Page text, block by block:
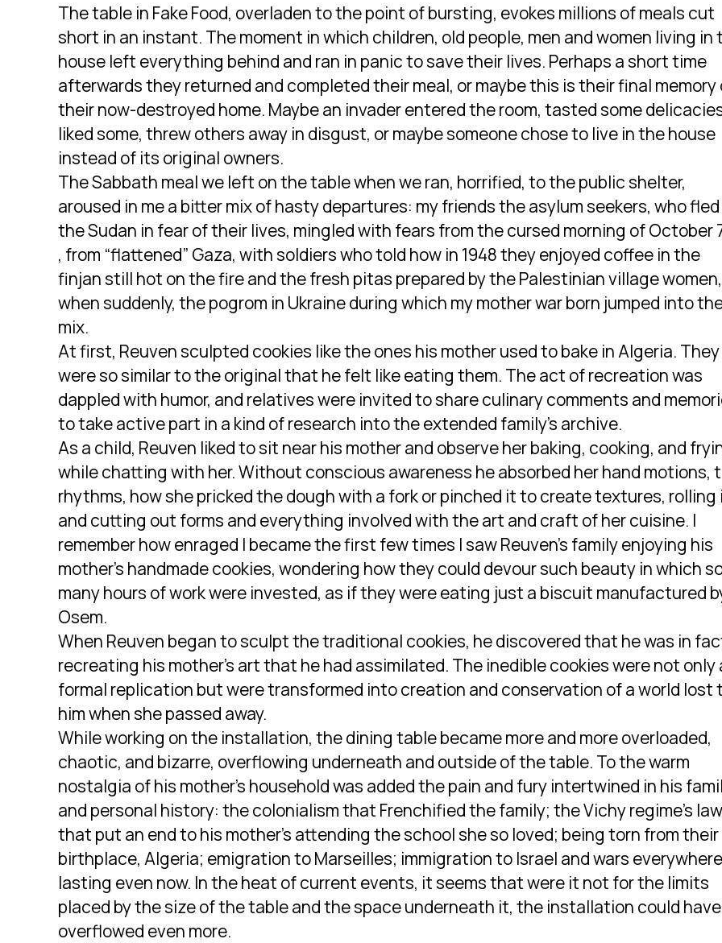
The table in Fake Food, overladen to the point of bursting, evokes millions of meals cut
short in an instant. The moment in which children, old people, men and women living in
house left everything behind and ran in panic to save their lives. Perhaps a short time
afterwards they returned and completed their meal, or maybe this is their final memory
their now-destroyed home. Maybe an invader entered the room, tasted some
liked some, threw others away in disgust, or maybe someone chose to live in the house
instead of its original owners.
The Sabbath meal we left on the table when we ran, horrified, to the public shelter,
aroused in me a bitter mix of hasty departures: my friends the asylum seekers, who fled
the Sudan in fear of their lives, mingled with fears from the cursed morning of October
, from “flattened” Gaza, with soldiers who told how in 1948 they enjoyed coffee in the
finjan still hot on the fire and the fresh pitas prepared by the Palestinian village women,
when suddenly, the pogrom in Ukraine during which my mother war born jumped into
mix.
At first, Reuven sculpted cookies like the ones his mother used to bake in Algeria. They
were so similar to the original that he felt like eating them. The act of recreation was
dappled with humor, and relatives were invited to share culinary comments and
to take active part in a kind of research into the extended family’s archive.
As a child, Reuven liked to sit near his mother and observe her baking, cooking, and
while chatting with her. Without conscious awareness he absorbed her hand motions,
rhythms, how she pricked the dough with a fork or pinched it to create textures, rolling
and cutting out forms and everything involved with the art and craft of her cuisine. I
remember how enraged I became the first few times I saw Reuven’s family enjoying his
mother’s handmade cookies, wondering how they could devour such beauty in which
many hours of work were invested, as if they were eating just a biscuit manufactured
Osem.
When Reuven began to sculpt the traditional cookies, he discovered that he was in
recreating his mother’s art that he had assimilated. The inedible cookies were not only
formal replication but were transformed into creation and conservation of a world lost
him when she passed away.
While working on the installation, the dining table became more and more overloaded,
chaotic, and bizarre, overflowing underneath and outside of the table. To the warm
nostalgia of his mother’s household was added the pain and fury intertwined in his
and personal history: the colonialism that Frenchified the family; the Vichy regime’s
that put an end to his mother’s attending the school she so loved; being torn from their
birthplace, Algeria; emigration to Marseilles; immigration to Israel and wars
lasting even now. In the heat of current events, it seems that were it not for the limits
placed by the size of the table and the space underneath it, the installation could have
overflowed even more.